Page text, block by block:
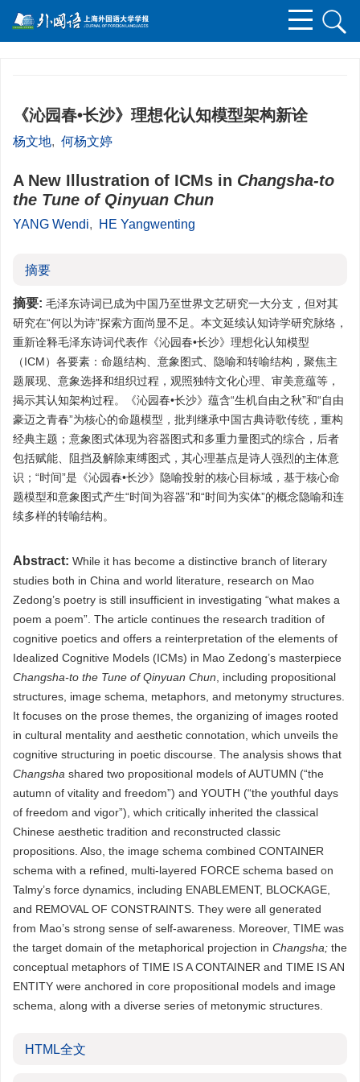
《沁园春•长沙》理想化认知模型架构新诠
杨文地, 何杨文婷
A New Illustration of ICMs in Changsha-to
the Tune of Qinyuan Chun
YANG Wendi, HE Yangwenting
摘要
摘要: 毛泽东诗词已成为中国乃至世界文艺研究一大分支，但对其
研究在“何以为诗”探索方面尚显不足。本文延续认知诗学研究脉络，
重新诠释毛泽东诗词代表作《沁园春•长沙》理想化认知模型
（ICM）各要素：命题结构、意象图式、隐喻和转喻结构，聚焦主
题展现、意象选择和组织过程，观照独特文化心理、审美意蕴等，
揭示其认知架构过程。《沁园春•长沙》蕴含“生机自由之秋”和“自由
豪迈之青春”为核心的命题模型，批判继承中国古典诗歌传统，重构
经典主题；意象图式体现为容器图式和多重力量图式的综合，后者
包括赋能、阻挡及解除束缚图式，其心理基点是诗人强烈的主体意
识；“时间”是《沁园春•长沙》隐喻投射的核心目标域，基于核心命
题模型和意象图式产生“时间为容器”和“时间为实体”的概念隐喻和连
续多样的转喻结构。
Abstract: While it has become a distinctive branch of literary
studies both in China and world literature, research on Mao
Zedong’s poetry is still insufficient in investigating “what makes a
poem a poem”. The article continues the research tradition of
cognitive poetics and offers a reinterpretation of the elements of
Idealized Cognitive Models (ICMs) in Mao Zedong’s masterpiece
Changsha-to the Tune of Qinyuan Chun , including propositional
structures, image schema, metaphors, and metonymy structures.
It focuses on the prose themes, the organizing of images rooted
in cultural mentality and aesthetic connotation, which unveils the
cognitive structuring in poetic discourse. The analysis shows that
Changsha shared two propositional models of AUTUMN (“the
autumn of vitality and freedom”) and YOUTH (“the youthful days
of freedom and vigor”), which critically inherited the classical
Chinese aesthetic tradition and reconstructed classic
propositions. Also, the image schema combined CONTAINER
schema with a refined, multi-layered FORCE schema based on
Talmy’s force dynamics, including ENABLEMENT, BLOCKAGE,
and REMOVAL OF CONSTRAINTS. They were all generated
from Mao’s strong sense of self-awareness. Moreover, TIME was
the target domain of the metaphorical projection in Changsha; the
conceptual metaphors of TIME IS A CONTAINER and TIME IS AN
ENTITY were anchored in core propositional models and image
schema, along with a diverse series of metonymic structures.
HTML全文